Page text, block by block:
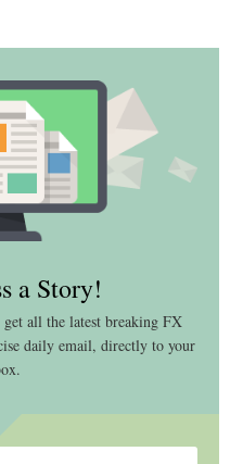
a Story!
all the latest breaking FX
daily email, directly to your